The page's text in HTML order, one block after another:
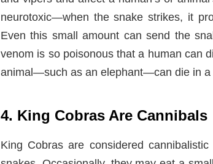
neurotoxic—when the snake strikes, it
Even this small amount can send the
venom is so poisonous that a human can
animal—such as an elephant—can die in a
4. King Cobras Are Cannibals
King Cobras are considered